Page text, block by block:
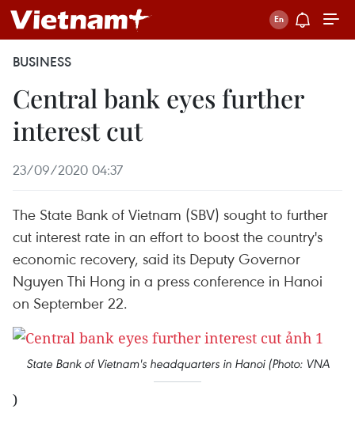
BUSINESS
Central bank eyes further
interest cut
23/09/2020 04:37
The State Bank of Vietnam (SBV) sought to further
cut interest rate in an effort to boost the country's
economic recovery, said its Deputy Governor
Nguyen Thi Hong in a press conference in Hanoi
on September 22.
State Bank of Vietnam's headquarters in Hanoi (Photo: VNA
)